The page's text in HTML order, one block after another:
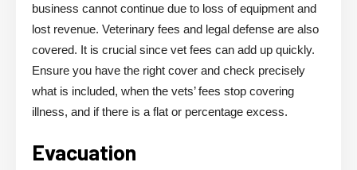
business cannot continue due to loss of equipment and
lost revenue. Veterinary fees and legal defense are also
covered. It is crucial since vet fees can add up quickly.
Ensure you have the right cover and check precisely
what is included, when the vets’ fees stop covering
illness, and if there is a flat or percentage excess.
Evacuation